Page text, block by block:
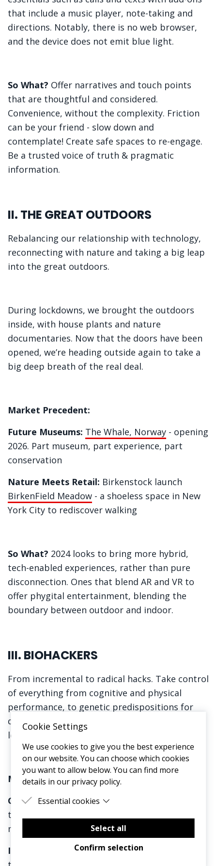
Cookie Settings
We use cookies to give you the best experience
on our website. You can choose which cookies
you want to allow below. You can find more
details in our privacy policy.
Essential cookies
Essential cookies are cookies that are needed
for the proper functioning of the website.
Select all
Confirm selection
that include a music player, note-taking and
directions. Notably, there is no web browser,
and the device does not emit blue light.
So What? Offer narratives and touch points
that are thoughtful and considered.
Convenience, without the complexity. Friction
can be your friend - slow down and
contemplate! Create safe spaces to re-engage.
Be a trusted voice of truth & pragmatic
information.
II. THE GREAT OUTDOORS
Rebalancing our relationship with technology,
reconnecting with nature and taking a big leap
into the great outdoors.
During lockdowns, we brought the outdoors
inside, with house plants and nature
documentaries. Now that the doors have been
opened, we’re heading outside again to take a
big deep breath of the real deal.
Market Precedent:
Future Museums: The Whale, Norway - opening
2026. Part museum, part experience, part
conservation
Nature Meets Retail: Birkenstock launch
BirkenField Meadow - a shoeless space in New
York City to rediscover walking
So What? 2024 looks to bring more hybrid,
tech-enabled experiences, rather than pure
disconnection. Ones that blend AR and VR to
offer phygital entertainment, blending the
boundary between outdoor and indoor.
III. BIOHACKERS
From incremental to radical hacks. Take control
of everything from cognitive and physical
performance, to genetic predispositions for
diseases, in-home diagnosis, and hacking
longevity and life expectancy.
Market Precedent:
GLP-1s:We’ve justscratched the surface
these drugs. Expect to see many more hit the
market in 24-25
In-Home Testing:Daye tampons bring